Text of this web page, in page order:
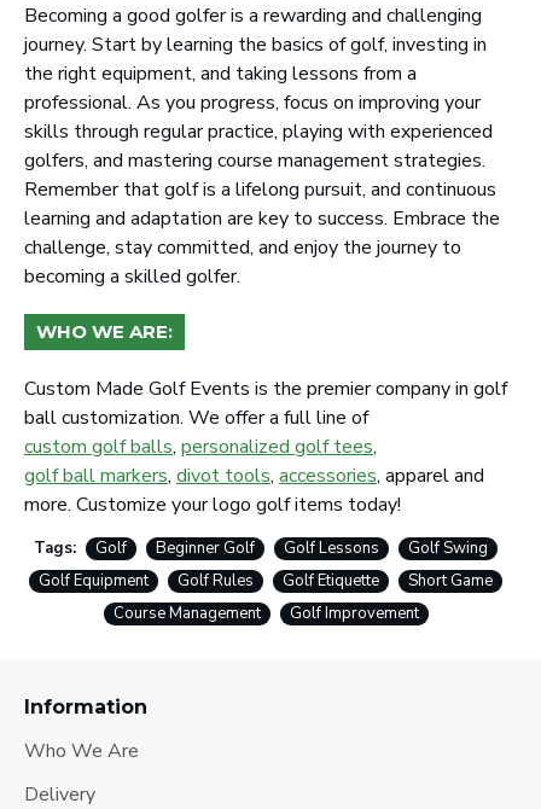
Becoming a good golfer is a rewarding and challenging
journey. Start by learning the basics of golf, investing in
the right equipment, and taking lessons from a
professional. As you progress, focus on improving your
skills through regular practice, playing with experienced
golfers, and mastering course management strategies.
Remember that golf is a lifelong pursuit, and continuous
learning and adaptation are key to success. Embrace the
challenge, stay committed, and enjoy the journey to
becoming a skilled golfer.
WHO WE ARE:
Custom Made Golf Events is the premier company in golf
ball customization. We offer a full line of
custom golf balls, personalized golf tees,
golf ball markers, divot tools, accessories, apparel and
more. Customize your logo golf items today!
Tags: Golf Beginner Golf Golf Lessons
Golf Swing
Golf Equipment
Golf Rules Golf Etiquette
Short Game
Course Management
Golf Improvement
Information
Who We Are
Delivery